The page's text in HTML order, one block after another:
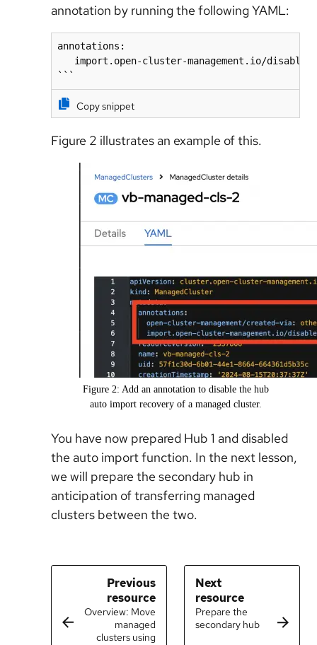
annotation by running the following YAML:
annotations:
import.open-cluster-management.io/disable-
```
Copy snippet
Figure 2 illustrates an example of this.
Figure 2: Add an annotation to disable the hub
auto import recovery of a managed cluster.
You have now prepared Hub 1 and disabled
the auto import function. In the next lesson,
we will prepare the secondary hub in
anticipation of transferring managed
clusters between the two.
Previous
resource
Overview: Move
managed
clusters using
Next
resource
Prepare the
secondary hub